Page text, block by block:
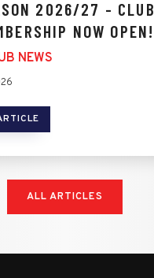
2026/27 - CLUB
NOW OPEN!
NEWS
ALL ARTICLES